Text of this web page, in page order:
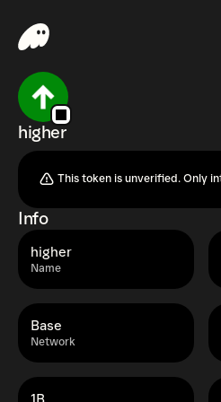
higher
This token is unverified. Only
Info
Name
higher
Network
Base